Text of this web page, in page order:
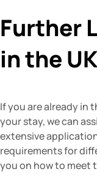
Further
in the UK
If you are already in
your stay, we can
extensive
requirements for
you on how to meet